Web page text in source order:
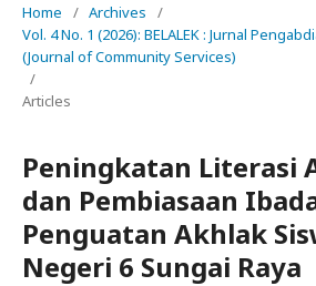
Home / Archives
/
Vol. 4 No. 1 (2026): BELALEK : Jurnal
(Journal of Community Services)
/
Articles
Peningkatan Literasi
dan Pembiasaan
Penguatan Akhlak
Negeri 6 Sungai Raya